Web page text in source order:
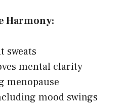
Harmony:
sweats
mental clarity
menopause
mood swings